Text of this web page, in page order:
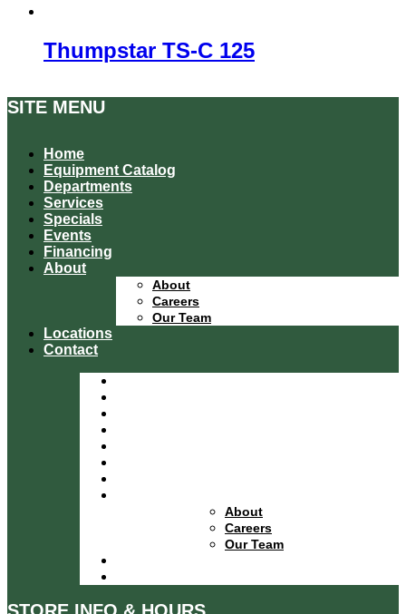
Thumpstar TS-C 125
SITE MENU
Home
Equipment Catalog
Departments
Services
Specials
Events
Financing
About
About
Careers
Our Team
Locations
Contact
About
Careers
Our Team